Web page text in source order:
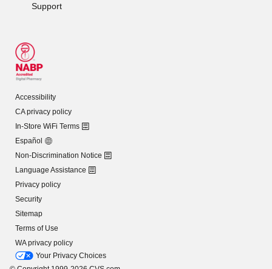
Support
Accessibility
CA privacy policy
In-Store WiFi Terms
Español
Non-Discrimination Notice
Language Assistance
Privacy policy
Security
Sitemap
Terms of Use
WA privacy policy
Your Privacy Choices